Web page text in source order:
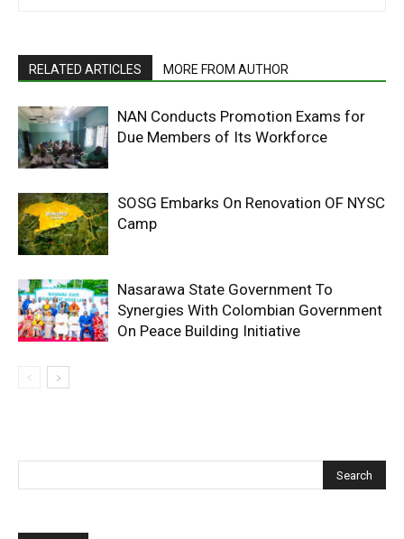
RELATED ARTICLES MORE FROM AUTHOR
NAN Conducts Promotion Exams for
Due Members of Its Workforce
SOSG Embarks On Renovation OF NYSC
Camp
Nasarawa State Government To
Synergies With Colombian Government
On Peace Building Initiative